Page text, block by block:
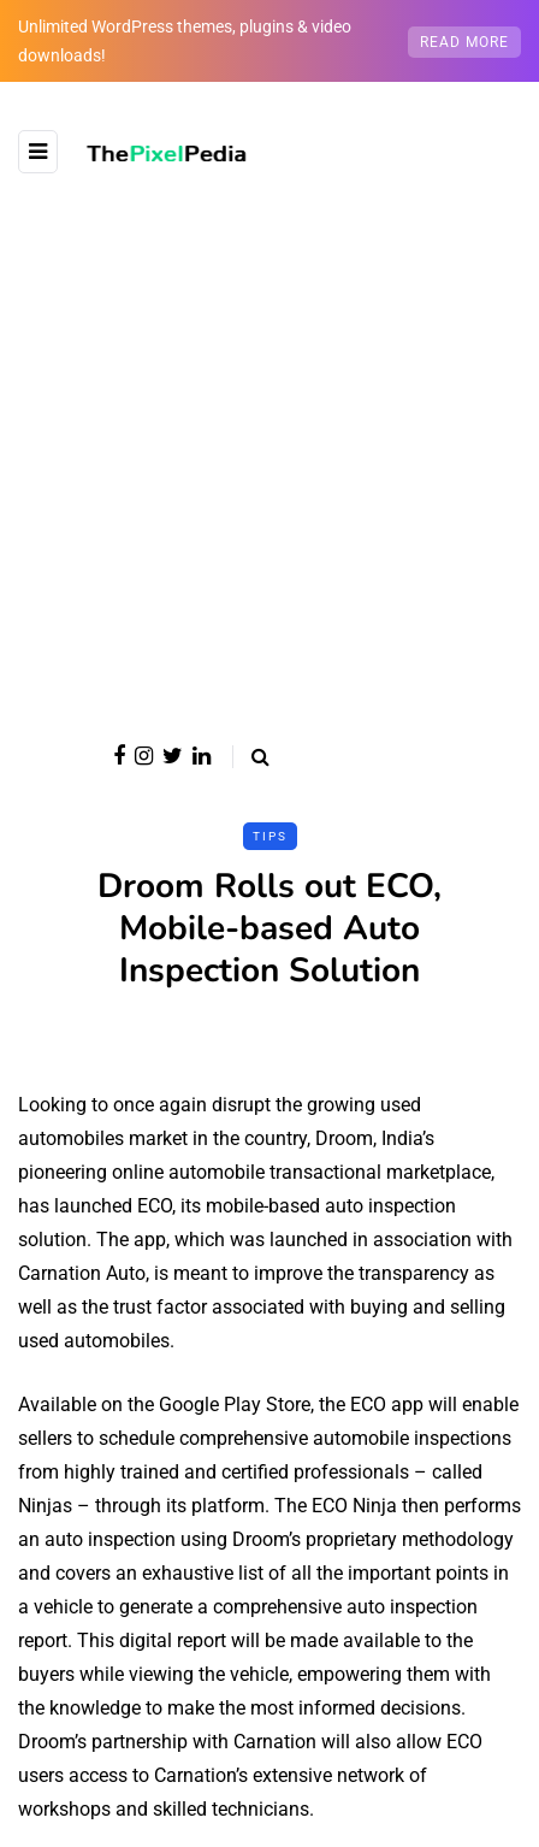
Unlimited WordPress themes, plugins & video
downloads!
READ MORE
TIPS
Droom Rolls out ECO,
Mobile-based Auto
Inspection Solution
Looking to once again disrupt the growing used
automobiles market in the country, Droom, India’s
pioneering online automobile transactional marketplace,
has launched ECO, its mobile-based auto inspection
solution. The app, which was launched in association with
Carnation Auto, is meant to improve the transparency as
well as the trust factor associated with buying and selling
used automobiles.
Available on the Google Play Store, the ECO app will enable
sellers to schedule comprehensive automobile inspections
from highly trained and certified professionals – called
Ninjas – through its platform. The ECO Ninja then performs
an auto inspection using Droom’s proprietary methodology
and covers an exhaustive list of all the important points in
a vehicle to generate a comprehensive auto inspection
report. This digital report will be made available to the
buyers while viewing the vehicle, empowering them with
the knowledge to make the most informed decisions.
Droom’s partnership with Carnation will also allow ECO
users access to Carnation’s extensive network of
workshops and skilled technicians.